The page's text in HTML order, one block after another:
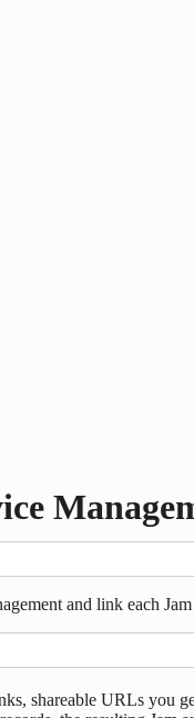
and link each
shareable URLs you